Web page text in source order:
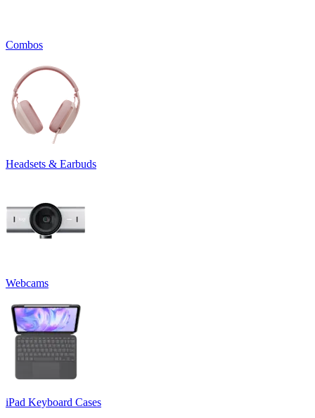
Combos
Headsets & Earbuds
Webcams
iPad Keyboard Cases